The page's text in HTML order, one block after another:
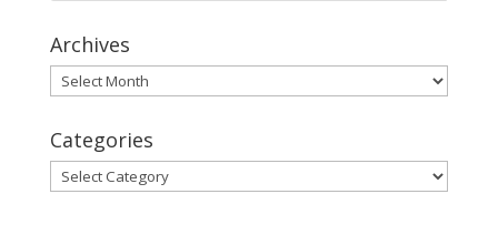
Archives
Archives
Categories
Categories